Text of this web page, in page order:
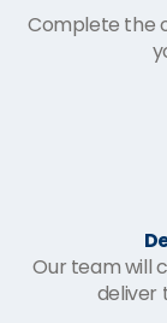
Complete the
Our team will
deliver